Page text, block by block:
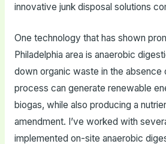
innovative junk disposal solutions
One technology that has shown
Philadelphia area is anaerobic
down organic waste in the absence
process can generate renewable
biogas, while also producing a
amendment. I’ve worked with
implemented on-site anaerobic